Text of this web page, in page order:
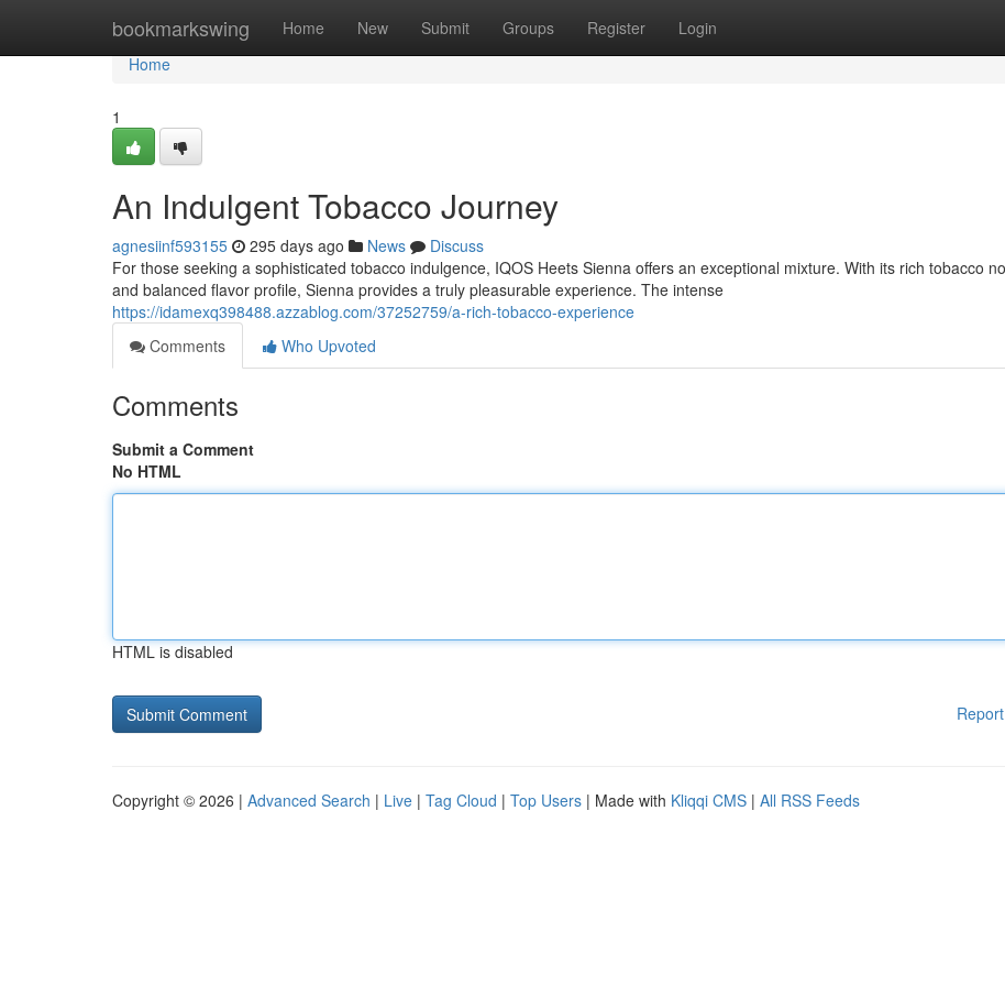
bookmarkswing Home New Submit Groups Register Login
Home
Home
1
An Indulgent Tobacco Journey
agnesiinf593155 295 days ago News
Discuss
For those seeking a sophisticated tobacco indulgence, IQOS Heets Sienna offers an exceptional mixture. With its rich tobacco
and balanced flavor profile, Sienna provides a truly pleasurable experience. The intense
https://idamexq398488.azzablog.com/37252759/a-rich-tobacco-experience
Comments
Who Upvoted
Comments
Submit a Comment
No HTML
HTML is disabled
Copyright © 2026 | Advanced Search | Live | Tag Cloud | Top Users | Made with Kliqqi CMS | All RSS Feeds